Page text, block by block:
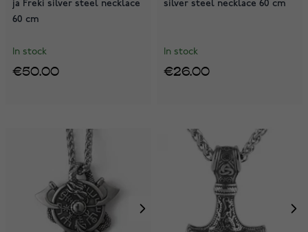
ja Freki silver steel necklace
60 cm
In stock
€50.00
silver steel necklace 60 cm
In stock
€26.00